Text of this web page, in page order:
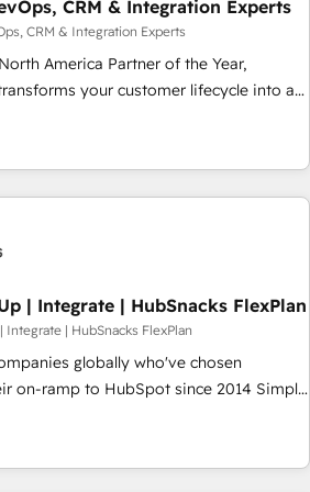
CRM & Integration Experts
CRM & Integration Experts
America Partner of the Year,
your customer lifecycle into a
unified ecosystem includes specialized
& Software) and Point Success Media
this the official home for all three
certified trainers
high-performance advertising via
AI and
🏆 Elite Excellence - 8
and deep HIPAA-compliance
| Integrate | HubSnacks FlexPlan
Integrate | HubSnacks FlexPlan
globally who've chosen
ramp to HubSpot since 2014 Simple
accelerate value... 1️⃣ Set Up |
Check-fixing existing HubSpot portals
HubSpot Task Execution... Global 24/7 ...